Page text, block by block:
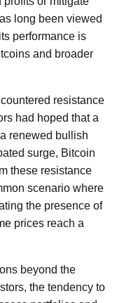
long been viewed
performance is
and broader
resistance
had hoped that a
renewed bullish
surge, Bitcoin
these resistance
scenario where
the presence of
prices reach a
beyond the
the tendency to